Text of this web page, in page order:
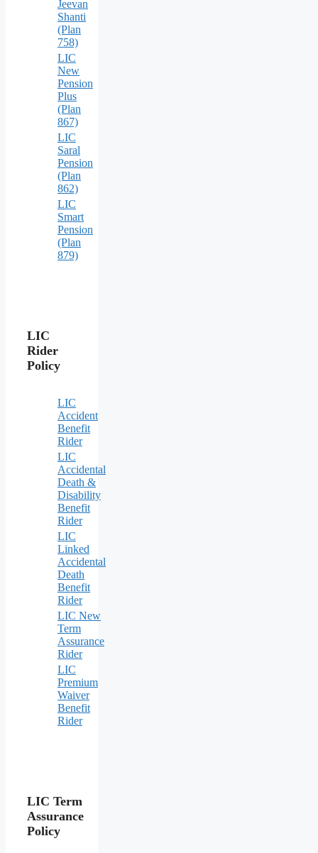
Jeevan
Shanti
(Plan
758)
LIC
New
Pension
Plus
(Plan
867)
LIC
Saral
Pension
(Plan
862)
LIC
Smart
Pension
(Plan
879)
LIC
Rider
Policy
LIC
Accident
Benefit
Rider
LIC
Accidental
Death &
Disability
Benefit
Rider
LIC
Linked
Accidental
Death
Benefit
Rider
LIC New
Term
Assurance
Rider
LIC
Premium
Waiver
Benefit
Rider
LIC Term
Assurance
Policy